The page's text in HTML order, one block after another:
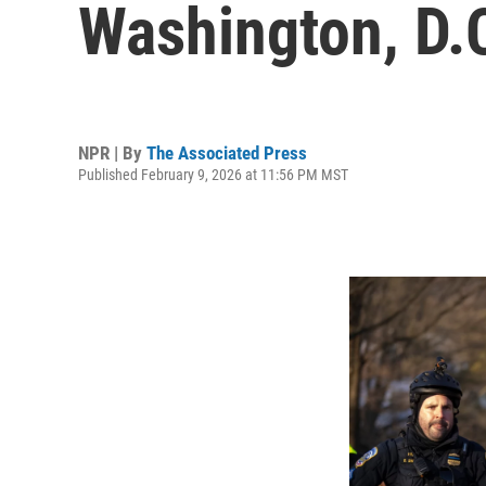
Washington,
NPR | By The Associated Press
Published February 9, 2026 at 11:56 PM MST